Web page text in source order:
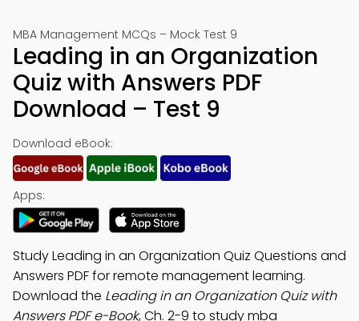
MBA Management MCQs – Mock Test 9
Leading in an Organization
Quiz with Answers PDF
Download – Test 9
Download eBook:
Apps:
Study Leading in an Organization Quiz Questions and
Answers PDF for remote management learning.
Download the Leading in an Organization Quiz with
Answers PDF e-Book, Ch. 2-9 to study mba